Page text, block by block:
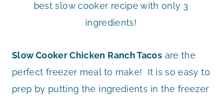
Slow Cooker Chicken Ranch Tacos are the
perfect freezer meal to make! It is so easy to
prep by putting the ingredients in the freezer